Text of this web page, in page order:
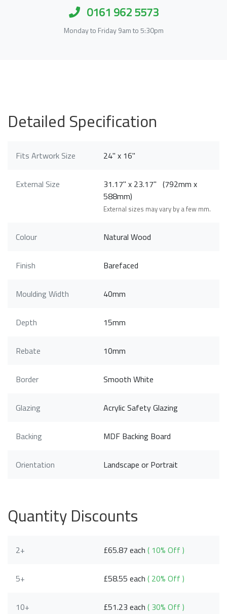
0161 962 5573
Monday to Friday 9am to 5:30pm
Detailed Specification
Fits Artwork Size 24" x 16"
External Size
31.17" x 23.17" (792mm x
588mm)
External sizes may vary by a few mm.
Colour Natural Wood
Finish Barefaced
Moulding Width 40mm
Depth 15mm
Rebate 10mm
Border Smooth White
Glazing Acrylic Safety Glazing
Backing MDF Backing Board
Orientation Landscape or Portrait
Quantity Discounts
2+ £65.87 each( 10% Off )
5+ £58.55 each( 20% Off )
10+ £51.23 each( 30% Off )